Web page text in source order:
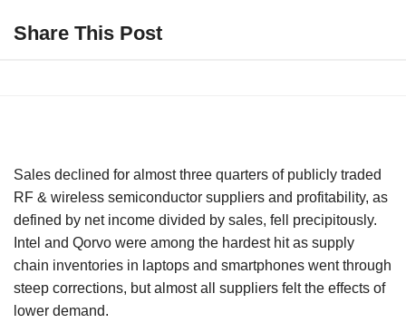
Share This Post
Sales declined for almost three quarters of publicly traded
RF & wireless semiconductor suppliers and profitability, as
defined by net income divided by sales, fell precipitously.
Intel and Qorvo were among the hardest hit as supply
chain inventories in laptops and smartphones went through
steep corrections, but almost all suppliers felt the effects of
lower demand.